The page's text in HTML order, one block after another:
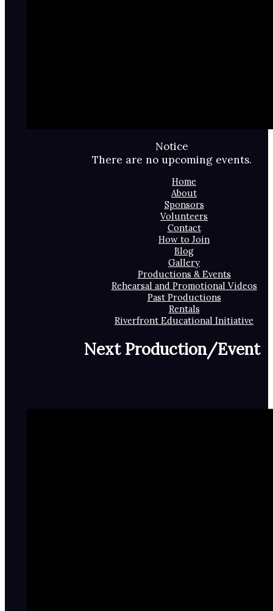
Notice
There are no upcoming events.
Home
About
Sponsors
Volunteers
Contact
How to Join
Blog
Gallery
Productions & Events
Rehearsal and Promotional Videos
Past Productions
Rentals
Riverfront Educational Initiative
Next Production/Event